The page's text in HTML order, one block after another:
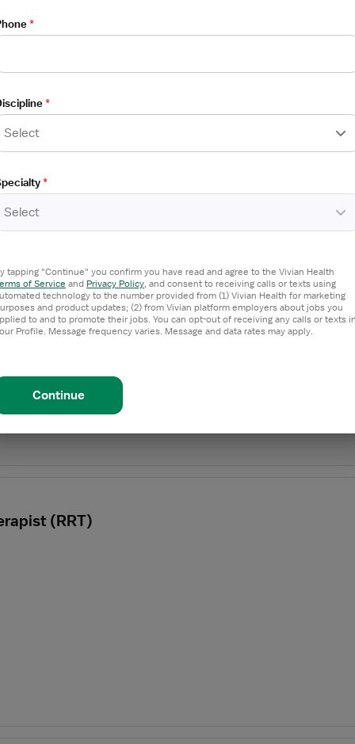
(RRT)
(RRT)
*
*
Select
*
Select
tapping "Continue" you confirm you have read and agree to the Vivian Health
of Service and Privacy Policy, and consent to receiving calls or texts using
technology to the number provided from (1) Vivian Health for marketing
and product updates; (2) from Vivian platform employers about jobs you
to and to promote their jobs. You can opt-out of receiving any calls or texts
Profile. Message frequency varies. Message and data rates may apply.
Continue